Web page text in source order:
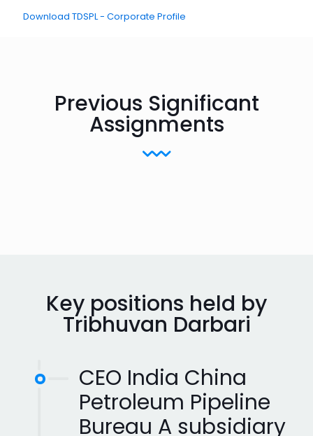
Download TDSPL - Corporate Profile
Previous Significant
Assignments
Key positions held by
Tribhuvan Darbari
CEO India China
Petroleum Pipeline
Bureau A subsidiary